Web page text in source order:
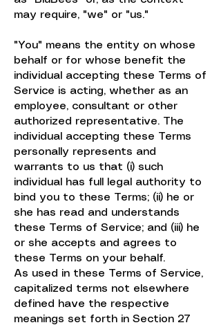
may require, "we" or "us."
"You" means the entity on whose
behalf or for whose benefit the
individual accepting these Terms of
Service is acting, whether as an
employee, consultant or other
authorized representative. The
individual accepting these Terms
personally represents and
warrants to us that (i) such
individual has full legal authority to
bind you to these Terms; (ii) he or
she has read and understands
these Terms of Service; and (iii) he
or she accepts and agrees to
these Terms on your behalf.
As used in these Terms of Service,
capitalized terms not elsewhere
defined have the respective
meanings set forth in Section 27